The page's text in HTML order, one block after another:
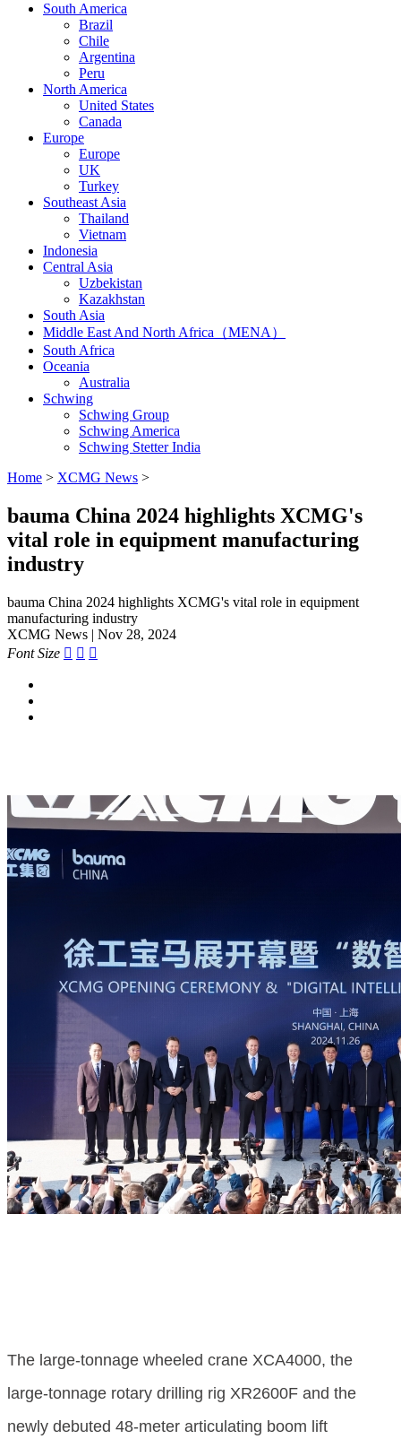
South America
Brazil
Chile
Argentina
Peru
North America
United States
Canada
Europe
Europe
UK
Turkey
Southeast Asia
Thailand
Vietnam
Indonesia
Central Asia
Uzbekistan
Kazakhstan
South Asia
Middle East And North Africa（MENA）
South Africa
Oceania
Australia
Schwing
Schwing Group
Schwing America
Schwing Stetter India
Home > XCMG News >
bauma China 2024 highlights XCMG's
vital role in equipment manufacturing
industry
bauma China 2024 highlights XCMG's vital role in equipment
manufacturing industry
XCMG News | Nov 28, 2024
Font Size   
The large-tonnage wheeled crane XCA4000, the
large-tonnage rotary drilling rig XR2600F and the
newly debuted 48-meter articulating boom lift